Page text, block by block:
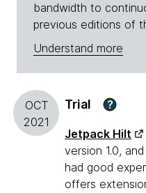
bandwidth to
previous editions of
Understand more
OCT
2021
Trial ?
Jetpack Hilt
version 1.0,
had good
offers